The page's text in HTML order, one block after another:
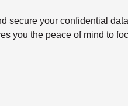
secure your confidential
you the peace of mind to